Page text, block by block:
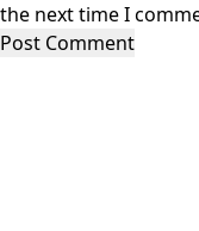
the next time I